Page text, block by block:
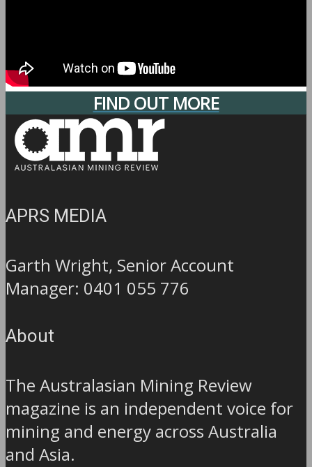
FIND OUT MORE
APRS MEDIA
Garth Wright, Senior Account
Manager: 0401 055 776
About
The Australasian Mining Review
magazine is an independent voice for
mining and energy across Australia
and Asia.